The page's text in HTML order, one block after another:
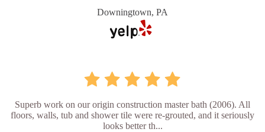
Downingtown, PA
Superb work on our origin construction master bath (2006). All
floors, walls, tub and shower tile were re-grouted, and it seriously
looks better th...